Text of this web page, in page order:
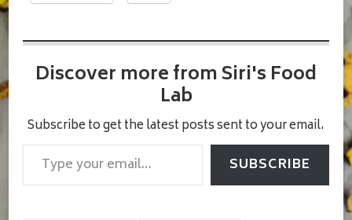
Discover more from Siri's Food
Lab
Subscribe to get the latest posts sent to your email.
Type your email…
SUBSCRIBE